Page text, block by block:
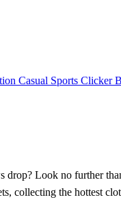
Casual Sports Clicker
Look no further
the hottest